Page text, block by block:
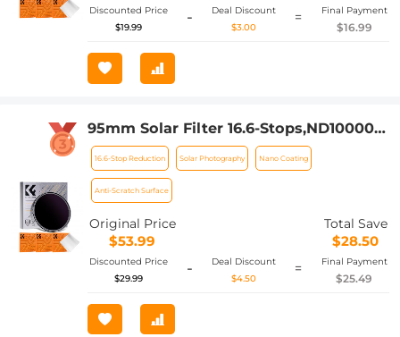
Discounted Price
$19.99
-
Deal Discount
$3.00
= Final Payment
$16.99
95mm Solar Filter 16.6-Stops,ND100000
Solid Neutral Density Filter For Eclipse
With 18 Multi-Layer Coatings Nano-
Klear Series
16.6-Stop Reduction Solar Photography Nano Coating
Anti-Scratch Surface
Original Price
$53.99
Total Save
$28.50
Discounted Price
$29.99
-
Deal Discount
$4.50
= Final Payment
$25.49